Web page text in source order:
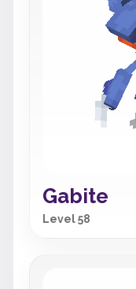
Gabite
Level 58